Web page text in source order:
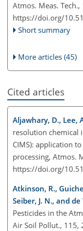
Atmos. Meas.
https://doi.org/
Short summary
More articles (45)
Cited articles
Aljawhary, D., Lee,
resolution chemical
CIMS): application
processing, Atmos.
https://doi.org/
Atkinson, R.,
Seiber, J. N., and de
Pesticides in the
Air Soil Pollut., 115,